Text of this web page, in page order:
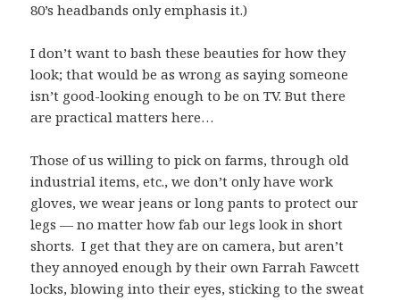
80’s headbands only emphasis it.)
I don’t want to bash these beauties for how they
look; that would be as wrong as saying someone
isn’t good-looking enough to be on TV. But there
are practical matters here…
Those of us willing to pick on farms, through old
industrial items, etc., we don’t only have work
gloves, we wear jeans or long pants to protect our
legs — no matter how fab our legs look in short
shorts. I get that they are on camera, but aren’t
they annoyed enough by their own Farrah Fawcett
locks, blowing into their eyes, sticking to the sweat